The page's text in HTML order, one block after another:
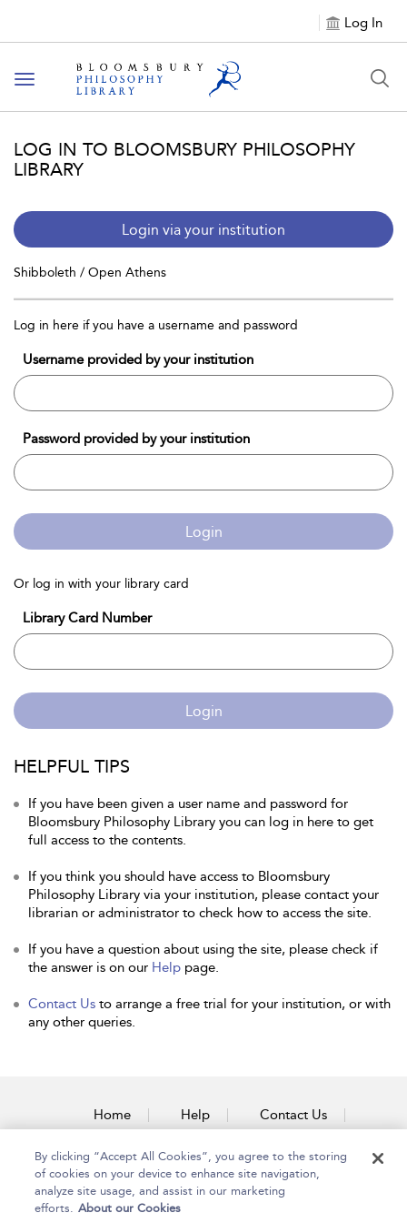
Log In
Toggle
navigation
LOG IN TO BLOOMSBURY PHILOSOPHY
LIBRARY
Login via your institution
Shibboleth / Open Athens
Log in here if you have a username and password
Username provided by your institution
Password provided by your institution
Login
Or log in with your library card
Library Card Number
Login
HELPFUL TIPS
If you have been given a user name and password for
Bloomsbury Philosophy Library you can log in here to get
full access to the contents.
If you think you should have access to Bloomsbury
Philosophy Library via your institution, please contact your
librarian or administrator to check how to access the site.
If you have a question about using the site, please check if
the answer is on our Help page.
Contact Us to arrange a free trial for your institution, or with
any other queries.
Home Help Contact Us
Accessibility
By clicking “Accept All Cookies”, you agree to the storing
of cookies on your device to enhance site navigation,
analyze site usage, and assist in our marketing
efforts. About our Cookies